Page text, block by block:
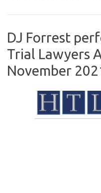
DJ Forrest
Trial Lawyers
November